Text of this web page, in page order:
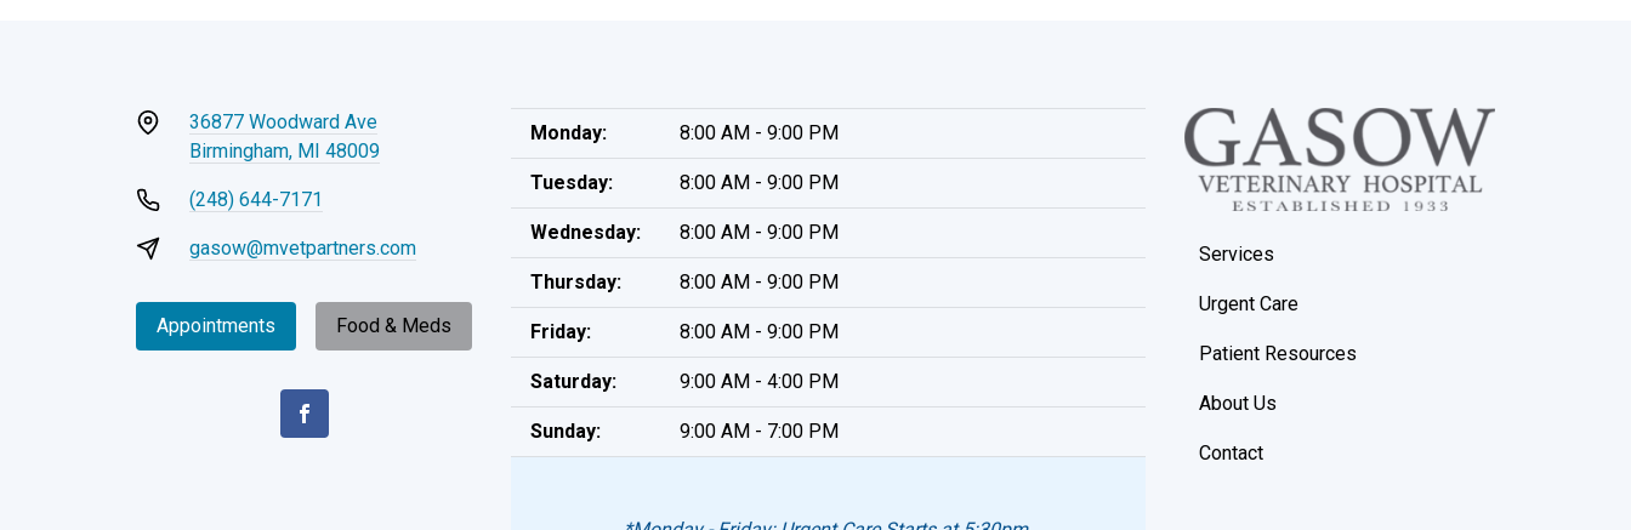
36877 Woodward Ave
Birmingham, MI 48009
(248) 644-7171
gasow@mvetpartners.com
Appointments Food & Meds
Monday: 8:00 AM - 9:00 PM
Tuesday: 8:00 AM - 9:00 PM
Wednesday: 8:00 AM - 9:00 PM
Thursday: 8:00 AM - 9:00 PM
Friday: 8:00 AM - 9:00 PM
Saturday: 9:00 AM - 4:00 PM
Sunday: 9:00 AM - 7:00 PM
Services
Urgent Care
Patient Resources
About Us
Contact